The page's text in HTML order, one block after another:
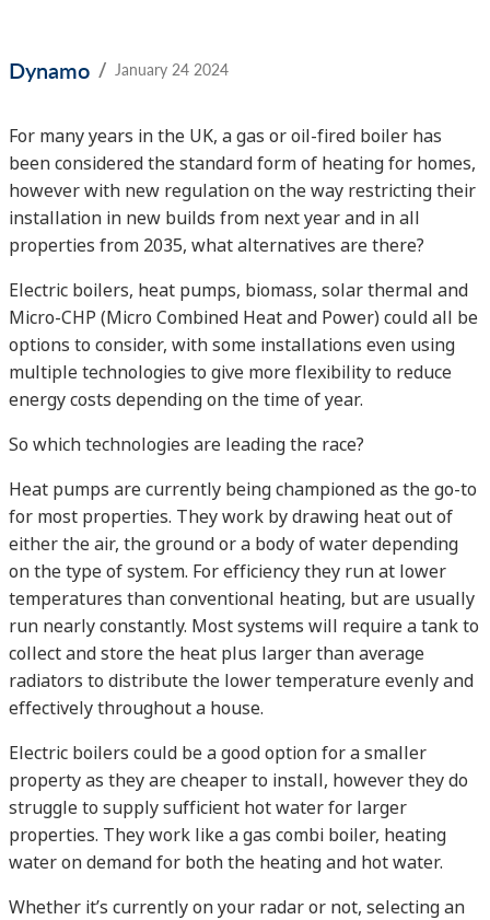
Dynamo / January 24 2024
For many years in the UK, a gas or oil-fired boiler has
been considered the standard form of heating for homes,
however with new regulation on the way restricting their
installation in new builds from next year and in all
properties from 2035, what alternatives are there?
Electric boilers, heat pumps, biomass, solar thermal and
Micro-CHP (Micro Combined Heat and Power) could all be
options to consider, with some installations even using
multiple technologies to give more flexibility to reduce
energy costs depending on the time of year.
So which technologies are leading the race?
Heat pumps are currently being championed as the go-to
for most properties. They work by drawing heat out of
either the air, the ground or a body of water depending
on the type of system. For efficiency they run at lower
temperatures than conventional heating, but are usually
run nearly constantly. Most systems will require a tank to
collect and store the heat plus larger than average
radiators to distribute the lower temperature evenly and
effectively throughout a house.
Electric boilers could be a good option for a smaller
property as they are cheaper to install, however they do
struggle to supply sufficient hot water for larger
properties. They work like a gas combi boiler, heating
water on demand for both the heating and hot water.
Whether it’s currently on your radar or not, selecting an